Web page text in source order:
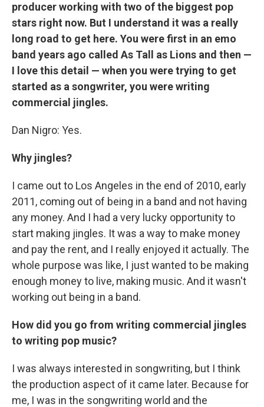
producer working with two of the biggest pop
stars right now. But I understand it was a really
long road to get here. You were first in an emo
band years ago called As Tall as Lions and then —
I love this detail — when you were trying to get
started as a songwriter, you were writing
commercial jingles.
Dan Nigro: Yes.
Why jingles?
I came out to Los Angeles in the end of 2010, early
2011, coming out of being in a band and not having
any money. And I had a very lucky opportunity to
start making jingles. It was a way to make money
and pay the rent, and I really enjoyed it actually. The
whole purpose was like, I just wanted to be making
enough money to live, making music. And it wasn't
working out being in a band.
How did you go from writing commercial jingles
to writing pop music?
I was always interested in songwriting, but I think
the production aspect of it came later. Because for
me, I was in the songwriting world and the